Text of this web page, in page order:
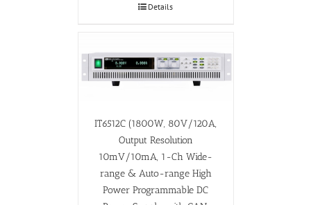
Details
IT6512C (1800W, 80V/120A,
Output Resolution
10mV/10mA, 1-Ch Wide-
range & Auto-range High
Power Programmable DC